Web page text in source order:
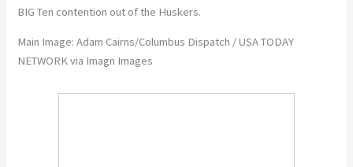
BIG Ten contention out of the Huskers.
Main Image: Adam Cairns/Columbus Dispatch / USA TODAY
NETWORK via Imagn Images